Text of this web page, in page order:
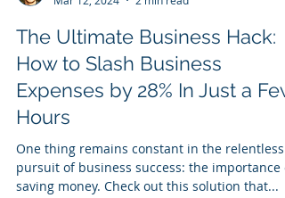
Mar 12, 2024
2 min read
The Ultimate Business Hack:
How to Slash Business
Expenses by 28% In Just a Few
Hours
One thing remains constant in the relentless